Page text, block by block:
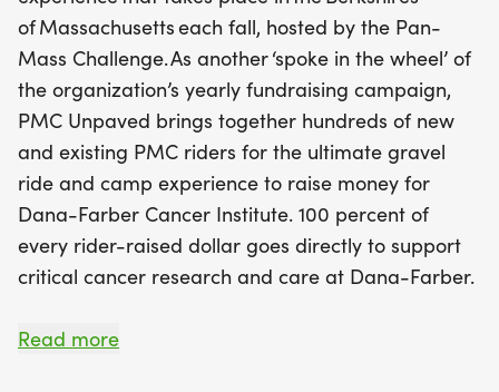
of Massachusetts each fall, hosted by the Pan-
Mass Challenge. As another ‘spoke in the wheel’ of
the organization’s yearly fundraising campaign,
PMC Unpaved brings together hundreds of new
and existing PMC riders for the ultimate gravel
ride and camp experience to raise money for
Dana-Farber Cancer Institute. 100 percent of
every rider-raised dollar goes directly to support
critical cancer research and care at Dana-Farber.
Now in its fifth year, PMC Unpaved includes three
Read more